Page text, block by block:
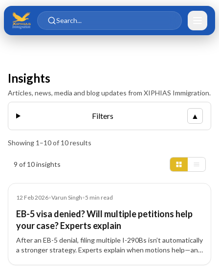
Skip to main content
Skip to content
Search...
Insights
Articles, news, media and blog updates from XIPHIAS Immigration.
Filters ▲
Showing 1 –10of 10results
9 of 10 insights
Article
12 Feb 2026•Varun Singh•5 min read
EB-5 visa denied? Will multiple petitions help
your case? Experts explain
After an EB-5 denial, filing multiple I-290Bs isn’t automatically
a stronger strategy. Experts explain when motions help—and